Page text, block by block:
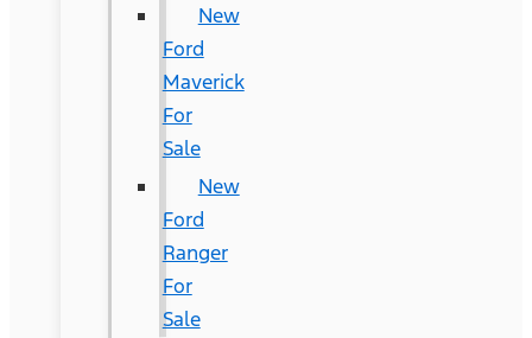
New
Ford
Maverick
For
Sale
New
Ford
Ranger
For
Sale